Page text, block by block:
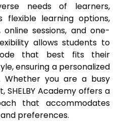
needs of learners,
flexible learning options,
sessions, and one-
allows students to
that best fits their
ensuring a personalized
Whether you are a busy
SHELBY Academy offers a
that accommodates
preferences.